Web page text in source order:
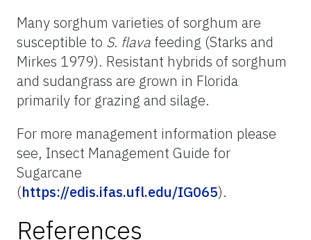
Many sorghum varieties of sorghum are
susceptible to S. flava feeding (Starks and
Mirkes 1979). Resistant hybrids of sorghum
and sudangrass are grown in Florida
primarily for grazing and silage.
For more management information please
see, Insect Management Guide for
Sugarcane
(https://edis.ifas.ufl.edu/IG065).
References